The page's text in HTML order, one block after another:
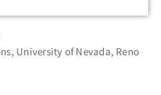
University of Nevada, Reno